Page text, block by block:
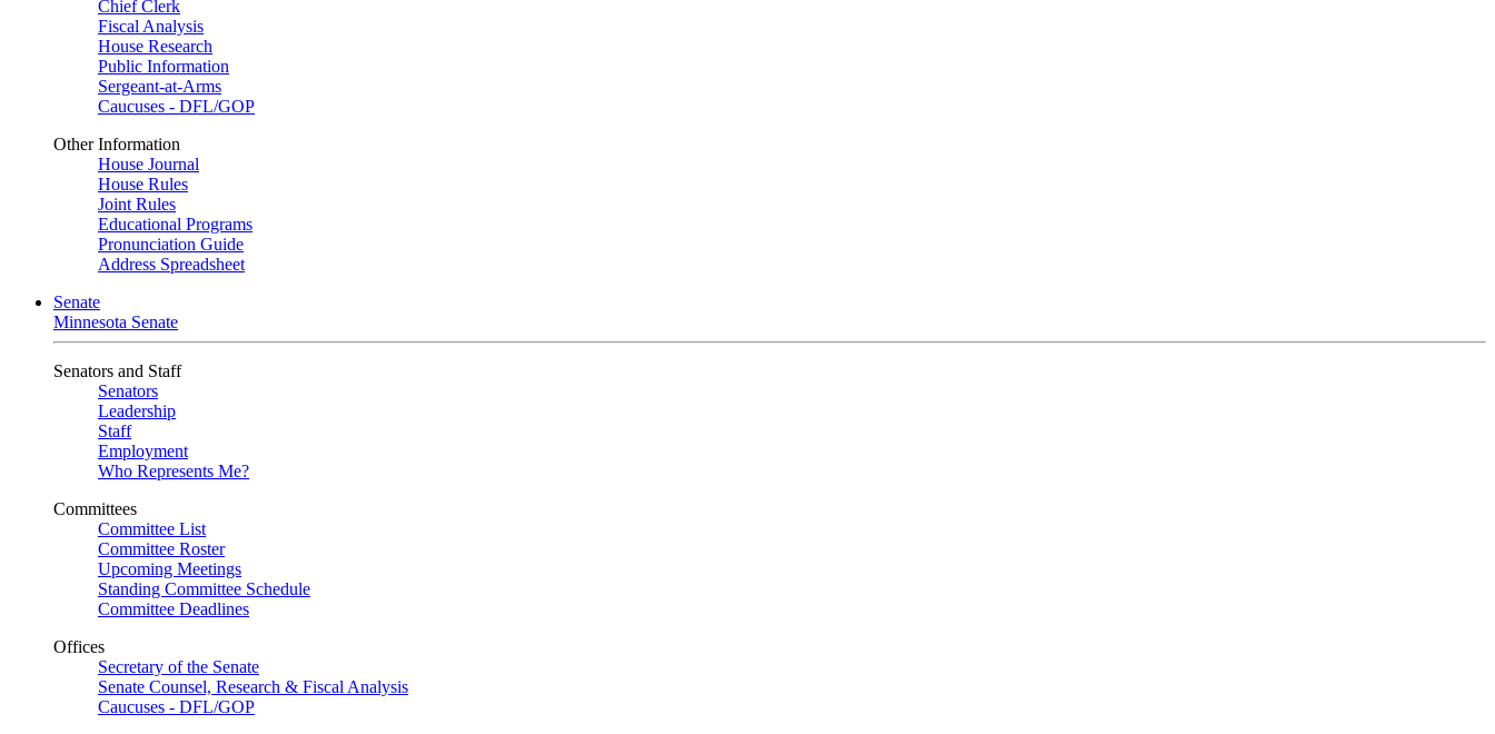
Chief Clerk
Fiscal Analysis
House Research
Public Information
Sergeant-at-Arms
Caucuses - DFL/GOP
Other Information
House Journal
House Rules
Joint Rules
Educational Programs
Pronunciation Guide
Address Spreadsheet
Senate
Minnesota Senate
Senators and Staff
Senators
Leadership
Staff
Employment
Who Represents Me?
Committees
Committee List
Committee Roster
Upcoming Meetings
Standing Committee Schedule
Committee Deadlines
Offices
Secretary of the Senate
Senate Counsel, Research & Fiscal Analysis
Caucuses - DFL/GOP